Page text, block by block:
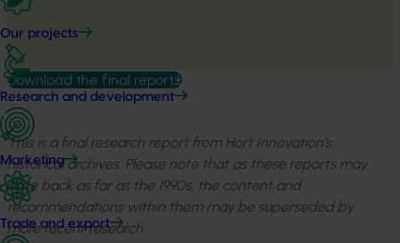
Our projects
Research and development
Marketing
Trade and export
Download the final report
This is a final research report from Hort Innovation’s
historical archives. Please note that as these reports may
date back as far as the 1990s, the content and
recommendations within them may be superseded by
more recent research.